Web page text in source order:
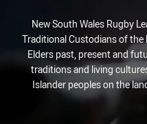
New South Wales Rugby
Traditional Custodians of
Elders past, present and
traditions and living
Islander peoples on the